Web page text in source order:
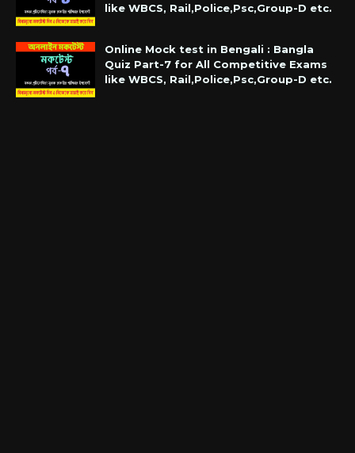
like WBCS, Rail,Police,Psc,Group-D etc.
Online Mock test in Bengali : Bangla
Quiz Part-7 for All Competitive Exams
like WBCS, Rail,Police,Psc,Group-D etc.